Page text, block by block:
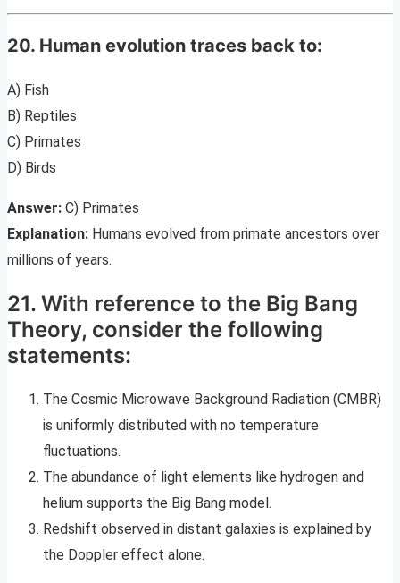
20. Human evolution traces back to:
A) Fish
B) Reptiles
C) Primates
D) Birds
Answer: C) Primates
Explanation: Humans evolved from primate ancestors over
millions of years.
21. With reference to the Big Bang
Theory, consider the following
statements:
The Cosmic Microwave Background Radiation (CMBR)
is uniformly distributed with no temperature
fluctuations.
The abundance of light elements like hydrogen and
helium supports the Big Bang model.
Redshift observed in distant galaxies is explained by
the Doppler effect alone.